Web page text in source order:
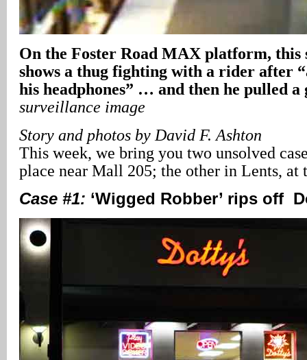
On the Foster Road MAX platform, this
shows a thug fighting with a rider after
his headphones” … and then he pulled a
surveillance image
Story and photos by David F. Ashton
This week, we bring you two unsolved
place near Mall 205; the other in Lents, at
Case #1: ‘Wigged Robber’ rips off